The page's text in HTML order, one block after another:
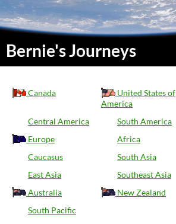
Bernie's Journeys
Suchen
CONTENT
Canada
United States of
America
Central America
South America
Europe
Africa
Caucasus
South Asia
East Asia
Southeast Asia
Australia
New Zealand
South Pacific